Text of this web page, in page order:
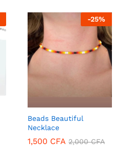
-25%
Beads Beautiful
Necklace
1,500 CFA 2,000CFA